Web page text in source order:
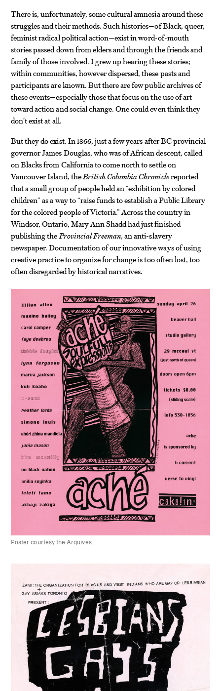
There is, unfortunately, some cultural amnesia around these
struggles and their methods. Such histories—of Black, queer,
feminist radical political action—exist in word-of-mouth
stories passed down from elders and through the friends and
family of those involved. I grew up hearing these stories;
within communities, however dispersed, these pasts and
participants are known. But there are few public archives of
these events—especially those that focus on the use of art
toward action and social change. One could even think they
don’t exist at all.
But they do exist. In 1866, just a few years after BC provincial
governor James Douglas, who was of African descent, called
on Blacks from California to come north to settle on
Vancouver Island, theBritish Columbia Chroniclereported
that a small group of people held an “exhibition by colored
children” as a way to “raise funds to establish a Public Library
for the colored people of Victoria.” Across the country in
Windsor, Ontario, Mary Ann Shadd had just finished
publishing theProvincial Freeman, an anti-slavery
newspaper. Documentation of our innovative ways of using
creative practice to organize for change is too often lost, too
often disregarded by historical narratives.
Poster courtesy the Arquives.